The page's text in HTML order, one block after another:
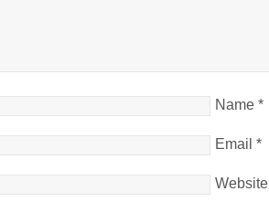
Name *
Email *
Website